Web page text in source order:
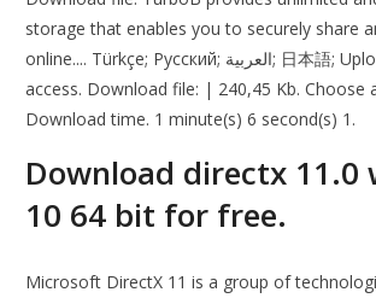
storage that enables you to securely share
online.... Türkçe; Русский; العربية; 日本語; Upload file. Turbo
access. Download file: | 240,45 Kb. Choose
Download time. 1 minute(s) 6 second(s) 1.
Download directx 11.0
10 64 bit for free.
Microsoft DirectX 11 is a group of